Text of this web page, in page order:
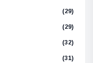
(29)
(29)
(32)
(31)